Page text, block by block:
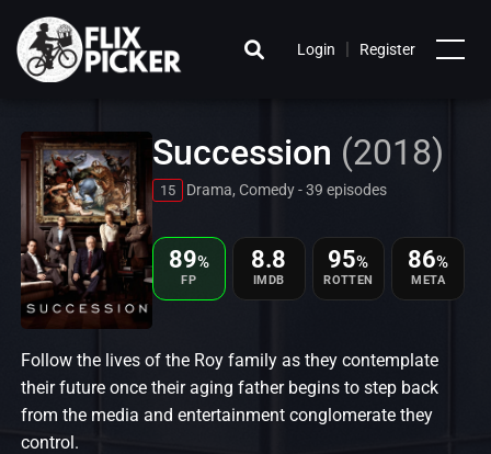
Login | Register
Succession (2018)
15 Drama, Comedy - 39 episodes
89%
FP
8.8
IMDB
95%
ROTTEN
86%
META
Follow the lives of the Roy family as they contemplate
their future once their aging father begins to step back
from the media and entertainment conglomerate they
control.